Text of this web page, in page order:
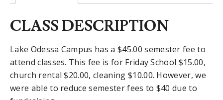
CLASS DESCRIPTION
Lake Odessa Campus has a $45.00 semester fee to
attend classes. This fee is for Friday School $15.00,
church rental $20.00, cleaning $10.00. However, we
were able to reduce semester fees to $40 due to